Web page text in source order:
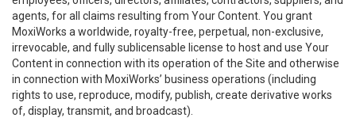
agents, for all claims resulting from Your Content. You grant
MoxiWorks a worldwide, royalty-free, perpetual, non-exclusive,
irrevocable, and fully sublicensable license to host and use Your
Content in connection with its operation of the Site and otherwise
in connection with MoxiWorks’ business operations (including
rights to use, reproduce, modify, publish, create derivative works
of, display, transmit, and broadcast).